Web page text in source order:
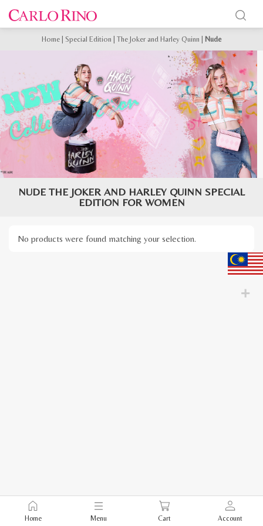
Home Special Edition The Joker and Harley Quinn Nude
NUDE THE JOKER AND HARLEY QUINN SPECIAL
EDITION FOR WOMEN
No products were found matching your selection.
Home Menu Cart Account